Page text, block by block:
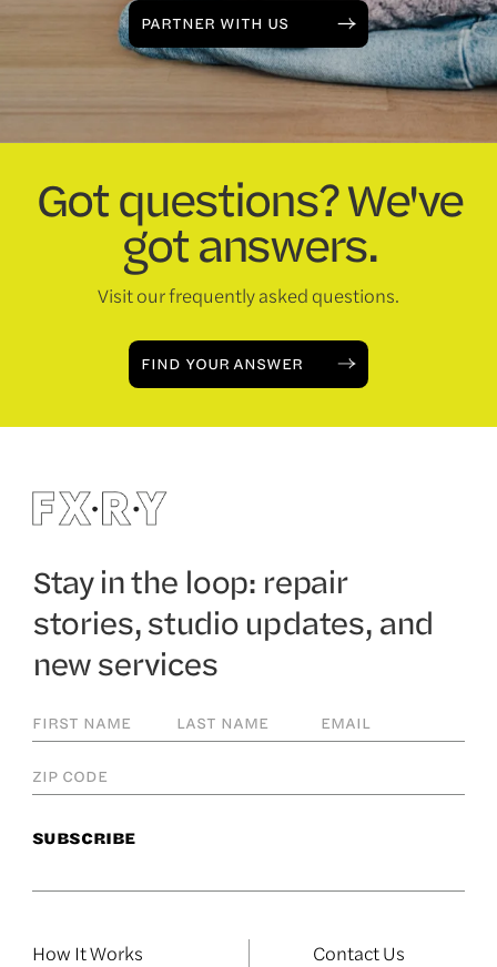
PARTNER WITH US
Got questions? We've
got answers.
Visit our frequently asked questions.
FIND YOUR ANSWER
Stay in the loop: repair
stories, studio updates, and
new services
How It Works
Contact Us